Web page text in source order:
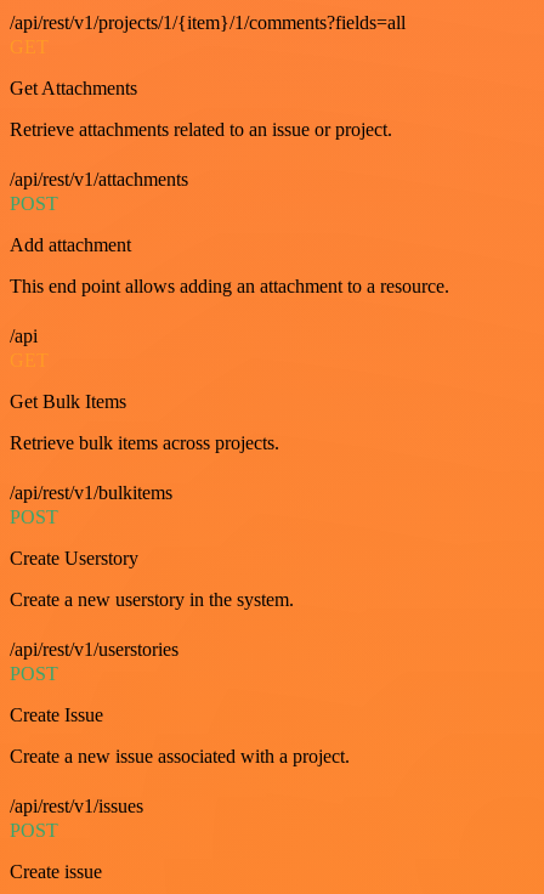
/api/rest/v1/projects/1/{item}/1/comments?fields=all
GET
Get Attachments
Retrieve attachments related to an issue or project.
/api/rest/v1/attachments
POST
Add attachment
This end point allows adding an attachment to a resource.
/api
GET
Get Bulk Items
Retrieve bulk items across projects.
/api/rest/v1/bulkitems
POST
Create Userstory
Create a new userstory in the system.
/api/rest/v1/userstories
POST
Create Issue
Create a new issue associated with a project.
/api/rest/v1/issues
POST
Create issue